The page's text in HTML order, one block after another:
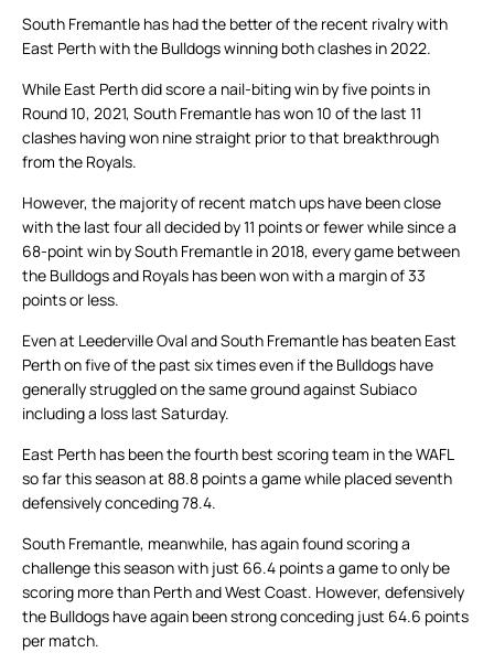
South Fremantle has had the better of the recent rivalry with
East Perth with the Bulldogs winning both clashes in 2022.
While East Perth did score a nail-biting win by five points in
Round 10, 2021, South Fremantle has won 10 of the last 11
clashes having won nine straight prior to that breakthrough
from the Royals.
However, the majority of recent match ups have been close
with the last four all decided by 11 points or fewer while since a
68-point win by South Fremantle in 2018, every game between
the Bulldogs and Royals has been won with a margin of 33
points or less.
Even at Leederville Oval and South Fremantle has beaten East
Perth on five of the past six times even if the Bulldogs have
generally struggled on the same ground against Subiaco
including a loss last Saturday.
East Perth has been the fourth best scoring team in the WAFL
so far this season at 88.8 points a game while placed seventh
defensively conceding 78.4.
South Fremantle, meanwhile, has again found scoring a
challenge this season with just 66.4 points a game to only be
scoring more than Perth and West Coast. However, defensively
the Bulldogs have again been strong conceding just 64.6 points
per match.